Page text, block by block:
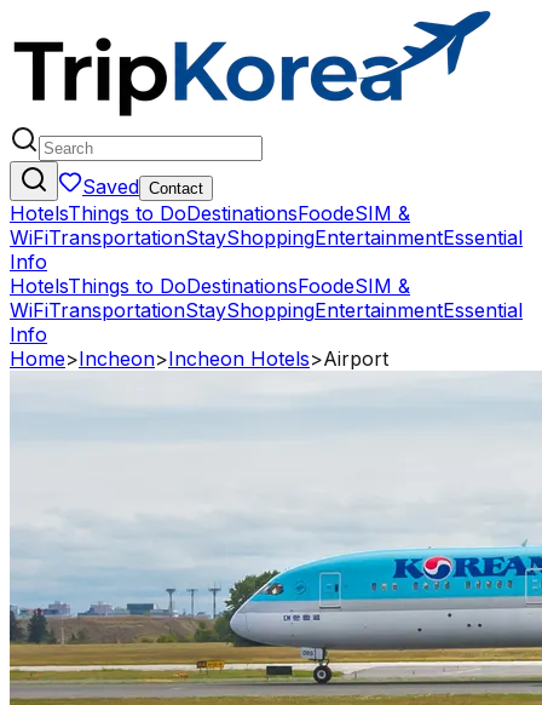
Saved Contact
HotelsThings to DoDestinationsFoodeSIM &
WiFiTransportationStayShoppingEntertainmentEssential
Info
HotelsThings to DoDestinationsFoodeSIM &
WiFiTransportationStayShoppingEntertainmentEssential
Info
Home>Incheon>Incheon Hotels>Airport